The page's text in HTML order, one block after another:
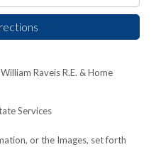
Raveis R.E. & Home
Services
or the Images, set forth